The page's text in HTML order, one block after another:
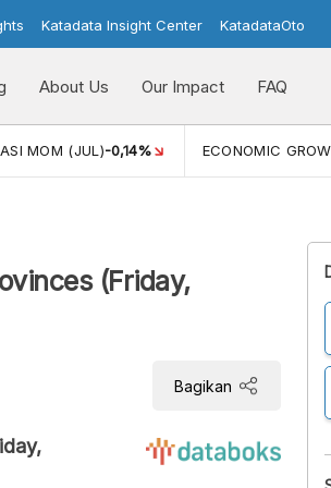
Katadata Insight Center KatadataOto
About Us Our Impact FAQ
MOM (JUL)-0,14% ECONOMIC
(Friday,
Bagikan